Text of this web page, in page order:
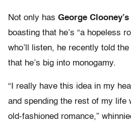
Not only has George Clooney’s
boasting that he’s “a hopeless
who’ll listen, he recently told
that he’s big into monogamy.
“I really have this idea in my
and spending the rest of my life
old-fashioned romance,”